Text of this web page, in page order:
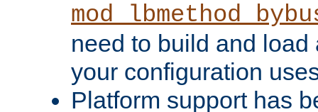
need to build and load
your configuration
Platform support has